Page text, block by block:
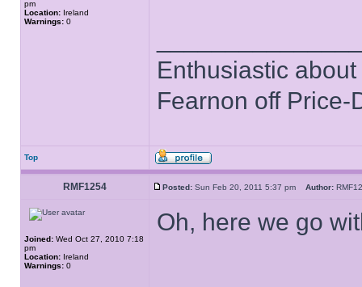
pm
Location: Ireland
Warnings: 0
Enthusiastic
Fearnon off Price-
Top
RMF1254 Posted: Sun Feb 20, 2011 5:37 pm Author:
Joined: Wed Oct 27, 2010 7:18
pm
Location: Ireland
Warnings: 0
Oh, here we go